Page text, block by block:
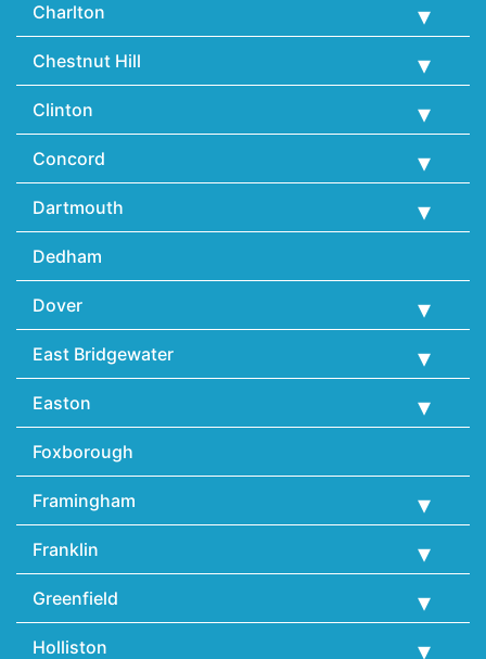
Charlton
Chestnut Hill
Clinton
Concord
Dartmouth
Dedham
Dover
East Bridgewater
Easton
Foxborough
Framingham
Franklin
Greenfield
Holliston